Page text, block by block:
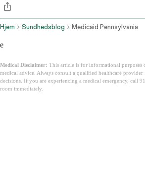
Hjem Sundhedsblog Medicaid Pennsylvania
e
Medical Disclaimer: This article is for informational purposes
medical advice. Always consult a qualified healthcare provider
decisions. If you are experiencing a medical emergency, call
room immediately.